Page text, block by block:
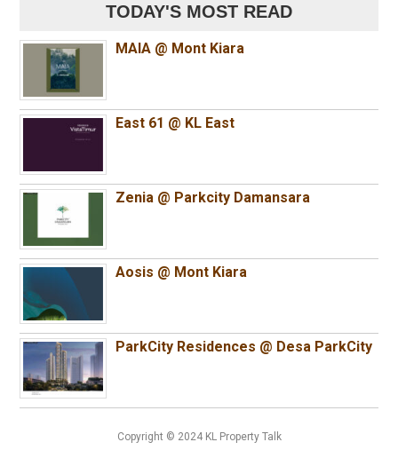
TODAY'S MOST READ
MAIA @ Mont Kiara
East 61 @ KL East
Zenia @ Parkcity Damansara
Aosis @ Mont Kiara
ParkCity Residences @ Desa ParkCity
Copyright © 2024 KL Property Talk